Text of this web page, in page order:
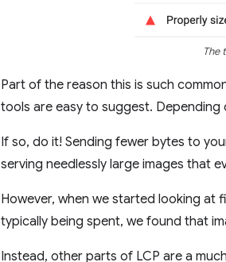
The
Part of the reason this is such
tools are easy to suggest. Depending
If so, do it! Sending fewer bytes to
serving needlessly large images that
However, when we started looking at
typically being spent, we found that
Instead, other parts of LCP are a